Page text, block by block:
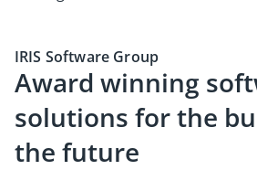
IRIS Software Group
Award winning
solutions for the
the future